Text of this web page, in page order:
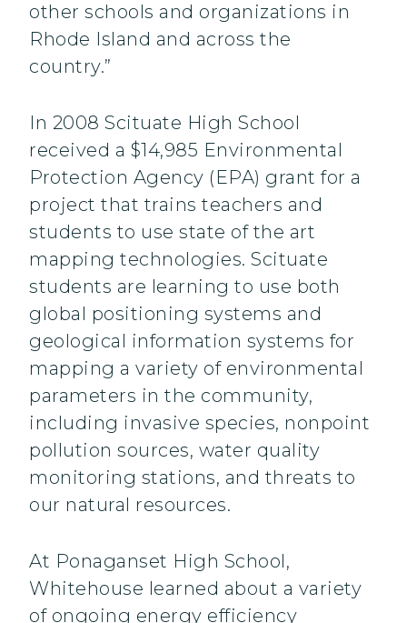
other schools and organizations in
Rhode Island and across the
country.”
In 2008 Scituate High School
received a $14,985 Environmental
Protection Agency (EPA) grant for a
project that trains teachers and
students to use state of the art
mapping technologies. Scituate
students are learning to use both
global positioning systems and
geological information systems for
mapping a variety of environmental
parameters in the community,
including invasive species, nonpoint
pollution sources, water quality
monitoring stations, and threats to
our natural resources.
At Ponaganset High School,
Whitehouse learned about a variety
of ongoing energy efficiency